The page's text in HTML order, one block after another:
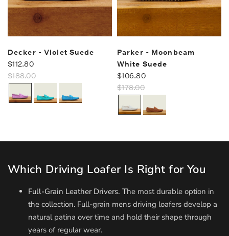
Decker - Violet Suede
$112.80
$188.00
Parker - Moonbeam
White Suede
$106.80
$178.00
Which Driving Loafer Is Right for You
Full-Grain Leather Drivers. The most durable option in
the collection. Full-grain mens driving loafers develop a
natural patina over time and hold their shape through
years of regular wear.